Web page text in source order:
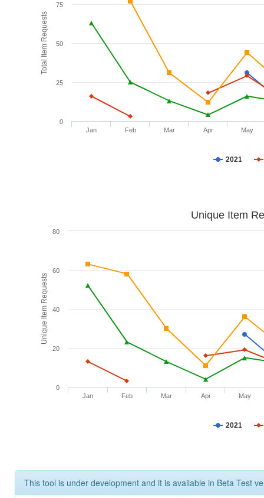
Total Item Requests
2021
Jan Feb Mar Apr May
0
25
50
75
Unique Item Requests
Unique Item
2021
Jan Feb Mar Apr May
0
20
40
60
80
This tool is under development and it is available in Beta Test